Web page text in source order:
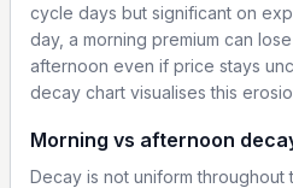
cycle days but significant on
day, a morning premium can
afternoon even if price stays
decay chart visualises this
Morning vs afternoon
Decay is not uniform throughout